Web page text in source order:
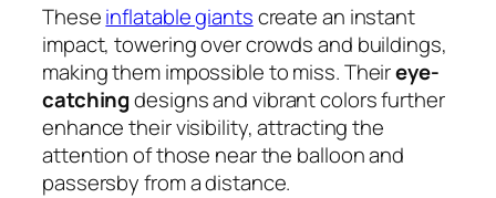
Theseinflatable giantscreate an instant
impact, towering over crowds and buildings,
making them impossible to miss. Theireye-
catchingdesigns and vibrant colors further
enhance their visibility, attracting the
attention of those near the balloon and
passersby from a distance.